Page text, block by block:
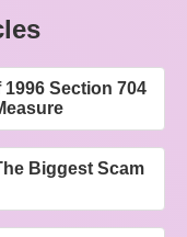
Section 704
Biggest Scam